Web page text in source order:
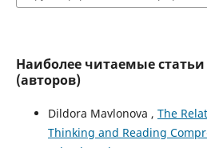
Наиболее читаемые статьи
(авторов)
Dildora Mavlonova , The
Thinking and Reading